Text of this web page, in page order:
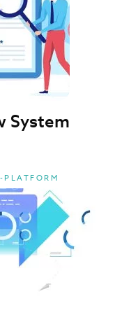
System